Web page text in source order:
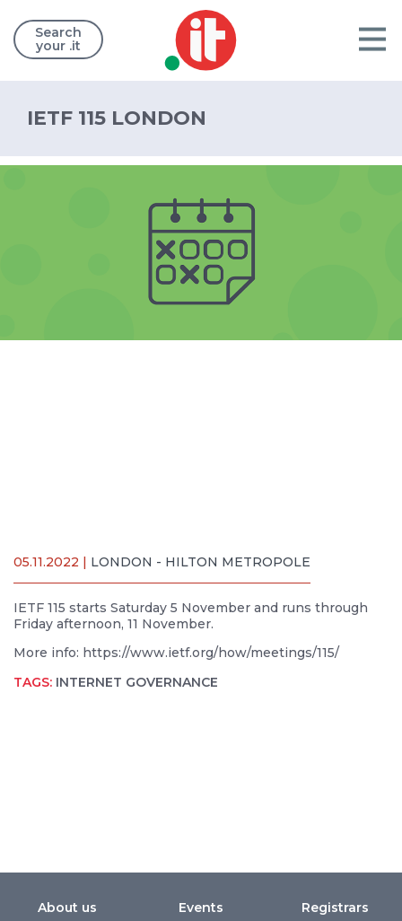
Search
your .it
IETF 115 LONDON
05.11.2022 | LONDON - HILTON METROPOLE
IETF 115 starts Saturday 5 November and runs through
Friday afternoon, 11 November.
More info: https://www.ietf.org/how/meetings/115/
TAGS: INTERNET GOVERNANCE
About us Events Registrars